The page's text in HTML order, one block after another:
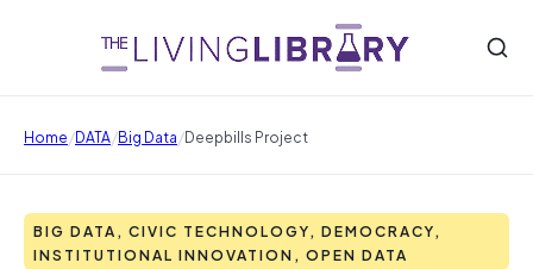
Home/DATA/Big Data/Deepbills Project
BIG DATA, CIVIC TECHNOLOGY, DEMOCRACY,
INSTITUTIONAL INNOVATION, OPEN DATA